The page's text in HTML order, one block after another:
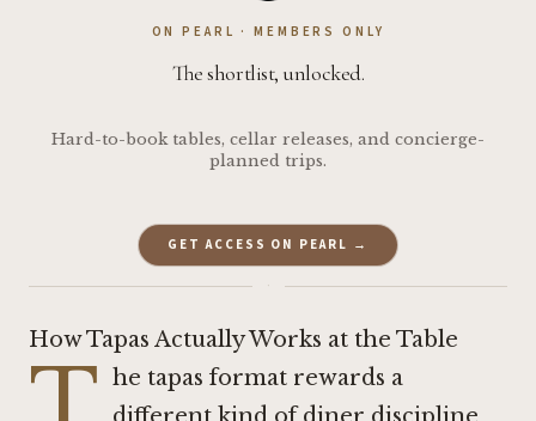
ON PEARL · MEMBERS ONLY
The shortlist, unlocked.
Hard-to-book tables, cellar releases, and concierge-
planned trips.
GET ACCESS ON PEARL →
·
How Tapas Actually Works at the Table
he tapas format rewards a